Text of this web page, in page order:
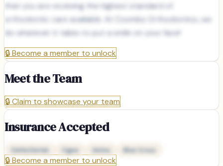
that you are receiving the highest standard of
orthodontic care available. At Coombs Orthodontics, we
do whatever it takes to put a smile on your face!
🔒Become a member to unlock
Meet the Team
🔒Claim to showcase your team
Insurance Accepted
Delta Dental Cigna Aetna Blue Cross
🔒Become a member to unlock